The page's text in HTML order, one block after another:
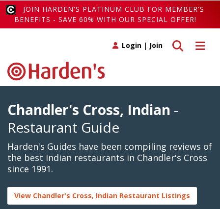
JOIN HARDEN'S PLATINUM CLUB FOR MEMBER'S
BENEFITS - SAVE 60% WITH OUR SPECIAL OFFER!
Toggle
Toggle search
Login | Join
Chandler's Cross, Indian -
Restaurant Guide
Harden's Guides have been compiling reviews of
the best Indian restaurants in Chandler's Cross
since 1991.
View Chandler's Cross, Indian Restaurant Listings